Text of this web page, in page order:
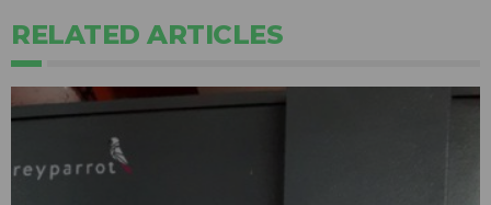
RELATED ARTICLES